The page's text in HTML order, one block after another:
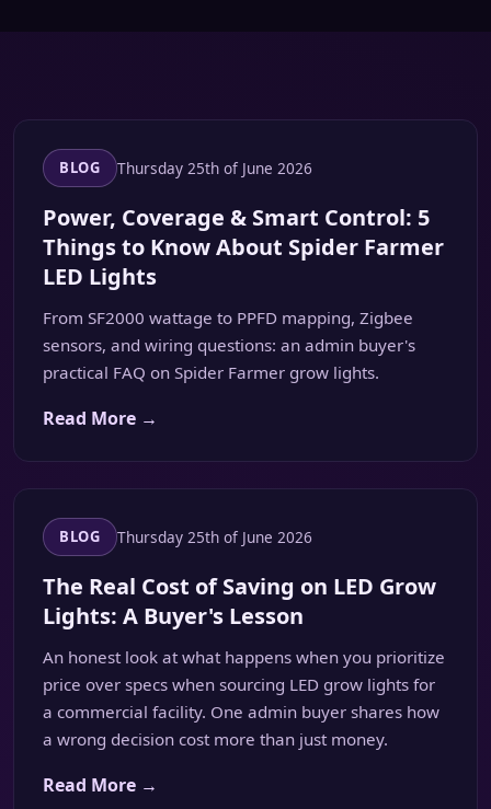
BLOG Thursday 25th of June 2026
Power, Coverage & Smart Control: 5
Things to Know About Spider Farmer
LED Lights
From SF2000 wattage to PPFD mapping, Zigbee
sensors, and wiring questions: an admin buyer's
practical FAQ on Spider Farmer grow lights.
Read More →
BLOG Thursday 25th of June 2026
The Real Cost of Saving on LED Grow
Lights: A Buyer's Lesson
An honest look at what happens when you prioritize
price over specs when sourcing LED grow lights for
a commercial facility. One admin buyer shares how
a wrong decision cost more than just money.
Read More →